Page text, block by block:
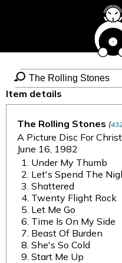
Item details
The Rolling Stones (
A Picture Disc For
June 16, 1982
Under My Thumb
Let's Spend The
Shattered
Twenty Flight Rock
Let Me Go
Time Is On My Side
Beast Of Burden
She's So Cold
Start Me Up